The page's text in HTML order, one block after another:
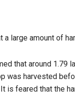
a large amount of
that around 1.79
was harvested
is feared that the